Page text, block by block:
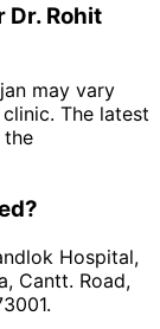
Rohit
may vary
The latest
the
Hospital,
Cantt. Road,